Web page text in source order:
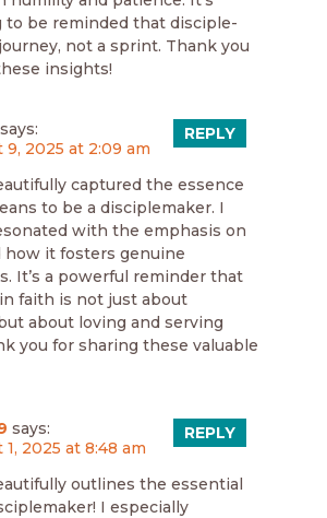
to be reminded that disciple-
not a sprint. Thank you
insights!
says:
9, 2025 at 2:09 am
captured the essence
to be a disciplemaker. I
with the emphasis on
how it fosters genuine
It’s a powerful reminder that
faith is not just about
about loving and serving
you for sharing these valuable
REPLY
says:
1, 2025 at 8:48 am
outlines the essential
I especially
REPLY